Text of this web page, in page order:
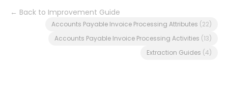
← Back to Improvement Guide
Accounts Payable Invoice Processing Attributes (22)
Accounts Payable Invoice Processing Activities (13)
Extraction Guides (4)